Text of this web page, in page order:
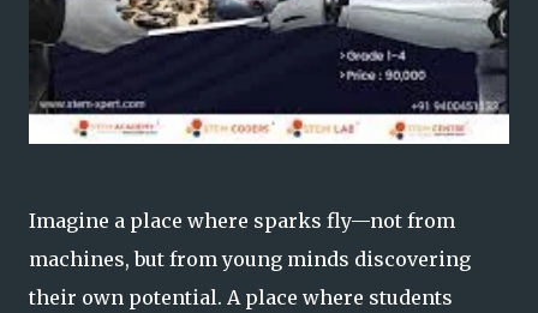
Imagine a place where sparks fly—not from
machines, but from young minds discovering
their own potential. A place where students